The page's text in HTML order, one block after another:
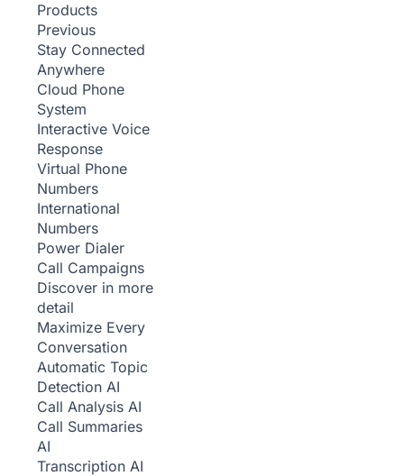
Products
Previous
Stay Connected
Anywhere
Cloud Phone
System
Interactive Voice
Response
Virtual Phone
Numbers
International
Numbers
Power Dialer
Call Campaigns
Discover in more
detail
Maximize Every
Conversation
Automatic Topic
Detection AI
Call Analysis AI
Call Summaries
AI
Transcription AI